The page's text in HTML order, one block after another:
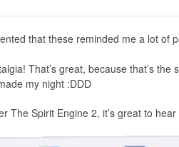
that these reminded me a lot of
That’s great, because that’s
my night :DDD
The Spirit Engine 2, it’s great to